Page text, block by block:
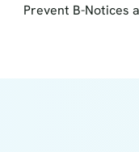
Prevent B-Notices